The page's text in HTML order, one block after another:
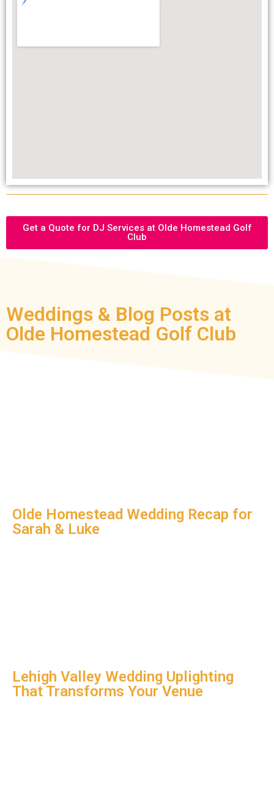
Get a Quote for DJ Services at Olde Homestead Golf
Club
Weddings & Blog Posts at
Olde Homestead Golf Club
Olde Homestead Wedding Recap for
Sarah & Luke
Lehigh Valley Wedding Uplighting
That Transforms Your Venue